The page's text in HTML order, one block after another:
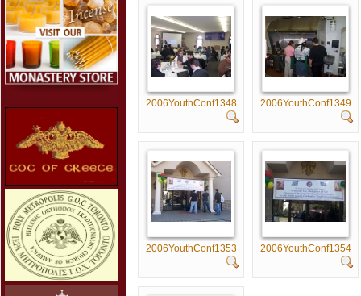
2006YouthConf1348 2006YouthConf1349
2006YouthConf1353 2006YouthConf1354